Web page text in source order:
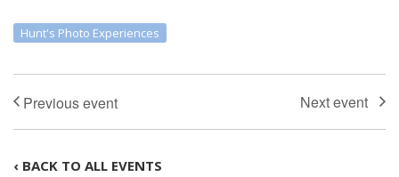
Hunt's Photo Experiences
‹ BACK TO ALL EVENTS